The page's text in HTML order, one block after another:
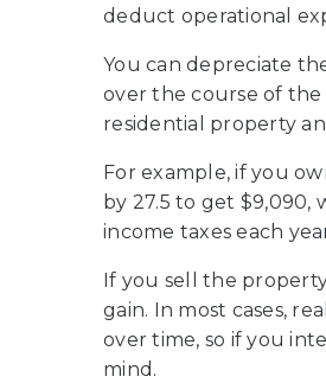
deduct operational
You can depreciate
over the course of the
residential property
For example, if you
by 27.5 to get $9,090,
income taxes each
If you sell the
gain. In most cases,
over time, so if you
mind.